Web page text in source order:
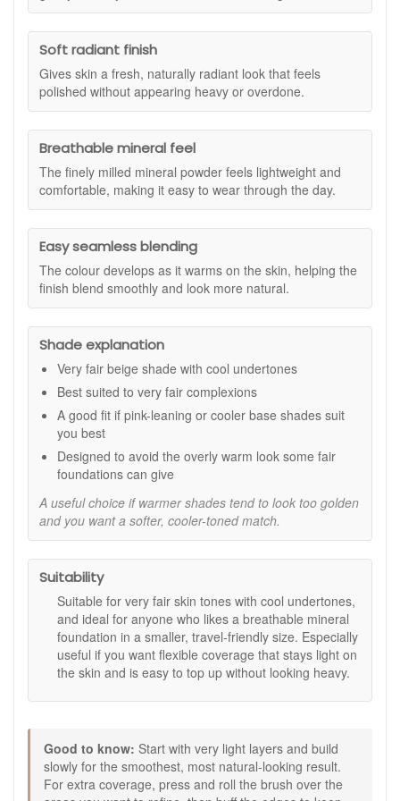
buildable from sheer to medium, so you can keep it light and
fresh for everyday wear or layer carefully for a more
perfected finish. The result is a soft, naturally radiant look
that feels lightweight and comfortable, making it a good
option if you prefer makeup that does not feel heavy on the
skin.
Suitable for:Very fair skin tones with cool undertones, and
anyone who likes a breathable, buildable mineral foundation
in a travel-friendly format.
Benefits:
or layer in thin passes where you want more evening
out.
Soft, radiant finish: Gives a fresh-looking glow that
still looks like skin.
Breathable feel:Lightweight minerals that sit
comfortably through the day.
Seamless blending:
skin, helping it blend smoothly.
Soft-focus effect:
tone for a more refined finish.
Travel size convenience:Ideal for touch-ups,
weekends away, and keeping in your makeup bag.
Key feature:
smooth, natural-looking base.
How to use:
Twist the lid to dispense a small amount of powder for
one application.
Using a mineral kabuki brush, swirl into the powder
and tap off any excess.
Buff onto skin using short, light circular motions,
blending outwards.
Layer gently in areas where you would like more
coverage, keeping the finish light and seamless.
fully absorbed for the smoothest finish.
For extra coverage, press and roll the brush over
areas you want to perfect, then buff the edges to
Soft radiant finish
Gives skin a fresh, naturally radiant look that feels
polished without appearing heavy or overdone.
Breathable mineral feel
The finely milled mineral powder feels lightweight and
comfortable, making it easy to wear through the day.
Easy seamless blending
The colour develops as it warms on the skin, helping the
finish blend smoothly and look more natural.
Shade explanation
Very fair beige shade with cool undertones
Best suited to very fair complexions
A good fit if pink-leaning or cooler base shades suit
you best
Designed to avoid the overly warm look some fair
foundations can give
A useful choice if warmer shades tend to look too golden
and you want a softer, cooler-toned match.
Suitability
Suitable for very fair skin tones with cool undertones,
and ideal for anyone who likes a breathable mineral
foundation in a smaller, travel-friendly size. Especially
useful if you want flexible coverage that stays light on
the skin and is easy to top up without looking heavy.
Good to know: Start with very light layers and build
slowly for the smoothest, most natural-looking result.
For extra coverage, press and roll the brush over the